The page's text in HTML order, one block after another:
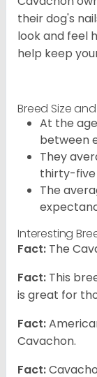
their dog's
look and feel
help keep
Breed Size
At the
between
They
thirty-five
The
Interesting
Fact: The
Fact: This
is great for
Fact:
Cavachon.
Fact: